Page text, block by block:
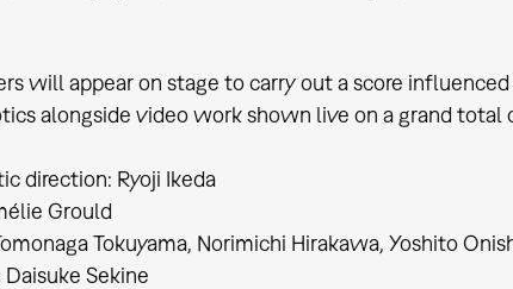
will appear on stage to carry out a score
alongside video work shown live on a grand total
direction: Ryoji Ikeda
Grould
Tokuyama, Norimichi Hirakawa, Yoshito
Sekine